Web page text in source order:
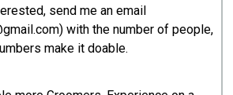
send me an email
with the number of people,
make it doable.